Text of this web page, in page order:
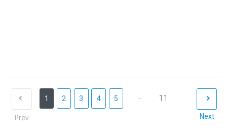
Prev
1 2 3 4 5 ... 11
Next